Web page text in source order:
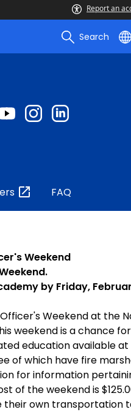
Report an
Search
FAQ
Weekend
by Friday,
Weekend at the
weekend is a chance
education available at
of which have fire
for information
of the weekend is
their own transportation